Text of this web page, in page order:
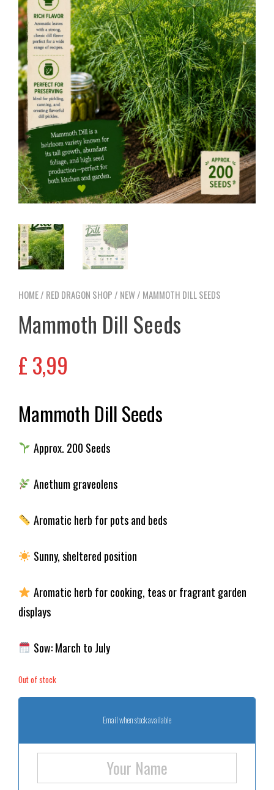
HOME/ RED DRAGON SHOP / NEW/ MAMMOTH DILL SEEDS
Mammoth Dill Seeds
£3,99
Mammoth Dill Seeds
Approx. 200 Seeds
Anethum graveolens
Aromatic herb for pots and beds
Sunny, sheltered position
Aromatic herb for cooking, teas or fragrant garden
displays
Sow: March to July
Out of stock
Email when stock available